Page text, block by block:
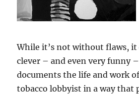
While it’s not without flaws, it
clever – and even very funny
documents the life and work
tobacco lobbyist in a way that